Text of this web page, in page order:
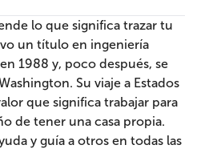
lo que significa trazar tu
un título en ingeniería
1988 y, poco después, se
Su viaje a Estados
que significa trabajar para
de tener una casa propia.
y guía a otros en todas las